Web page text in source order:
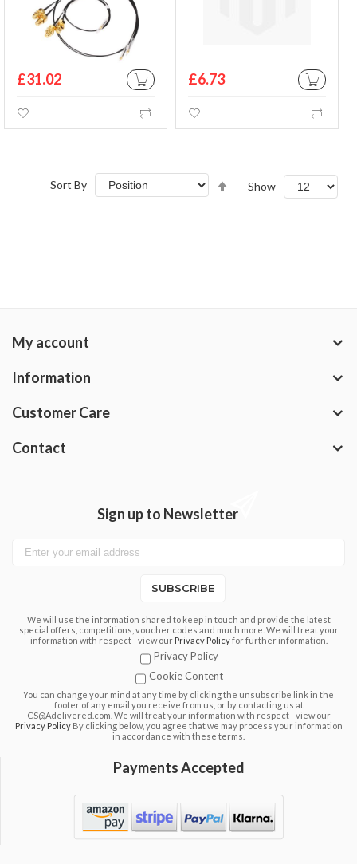
£31.02
Compare
£6.73
Sort By
Descending
Show
My account
Information
Customer Care
Contact
Sign up to Newsletter
SUBSCRIBE
We will use the information shared to keep in touch and provide the latest
special offers, competitions, voucher codes and much more. We will treat your
information with respect - view our Privacy Policyfor further information.
Privacy Policy
Cookie Content
You can change your mind at any time by clicking the unsubscribe link in the
footer of any email you receive from us, or by contacting us at
CS@Adelivered.com. We will treat your information with respect - view our
Privacy Policy By clicking below, you agree that we may process your information
in accordance with these terms.
Payments Accepted